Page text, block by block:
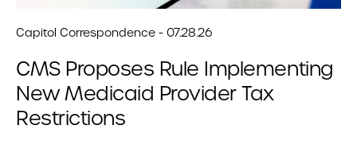
Capitol Correspondence - 07.28.26
CMS Proposes Rule Implementing
New Medicaid Provider Tax
Restrictions